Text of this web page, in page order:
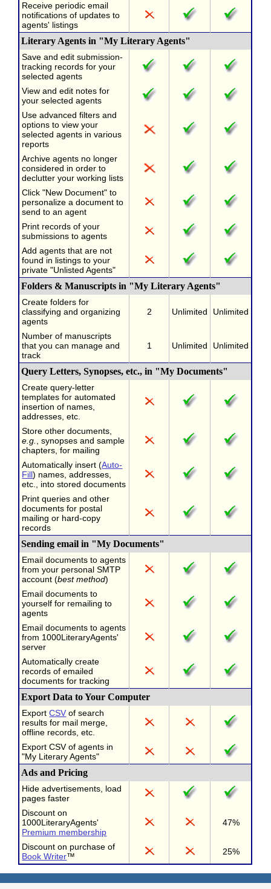
Receive periodic email
notifications of updates to
agents' listings
Literary Agents in "My Literary Agents"
Save and edit submission-
tracking records for your
selected agents
View and edit notes for
your selected agents
Use advanced filters and
options to view your
selected agents in various
reports
Archive agents no longer
considered in order to
declutter your working lists
Click "New Document" to
personalize a document to
send to an agent
Print records of your
submissions to agents
Add agents that are not
found in listings to your
private "Unlisted Agents"
Folders & Manuscripts in "My Literary Agents"
Create folders for
classifying and organizing
agents
2 Unlimited Unlimited
Number of manuscripts
that you can manage and
track
1 Unlimited Unlimited
Query Letters, Synopses, etc., in "My Documents"
Create query-letter
templates for automated
insertion of names,
addresses, etc.
Store other documents,
e.g.
, synopses and sample
chapters, for mailing
Automatically insert (Auto-
Fill) names, addresses,
etc., into stored documents
Print queries and other
documents for postal
mailing or hard-copy
records
Sending email in "My Documents"
Email documents to agents
from your personal SMTP
account (best method)
Email documents to
yourself for remailing to
agents
Email documents to agents
from 1000LiteraryAgents'
server
Automatically create
records of emailed
documents for tracking
Export Data to Your Computer
ExportCSV of search
results for mail merge,
offline records, etc.
Export CSV of agents in
"My Literary Agents"
Ads and Pricing
Hide advertisements, load
pages faster
Discount on
1000LiteraryAgents'
Premium membership
47%
Discount on purchase of
Book Writer™ 25%